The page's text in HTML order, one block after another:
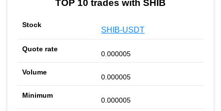
TOP 10 trades with SHIB
SHIB-USDT
0.000005
0.000005
0.000005